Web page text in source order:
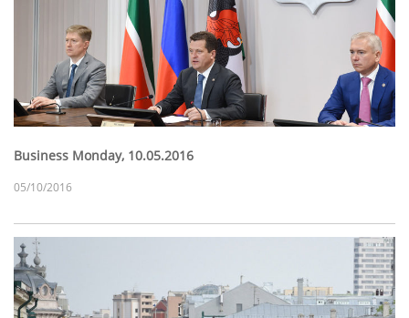
Business Monday, 10.05.2016
05/10/2016